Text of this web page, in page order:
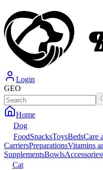
Login
GEO
Home
Dog
FoodSnacksToysBedsCare
CarriersPreparationsVitamins
SupplementsBowlsAccessories
Cat